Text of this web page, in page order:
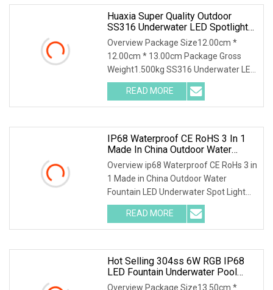
Huaxia Super Quality Outdoor
SS316 Underwater LED Spotlight
For Garden Fountains
Overview Package Size12.00cm *
12.00cm * 13.00cm Package Gross
Weight1.500kg SS316 Underwater LED
Light 24V Water Founta
READ MORE
IP68 Waterproof CE RoHS 3 In 1
Made In China Outdoor Water
Fountain LED Underwater Spot
Light
Overview ip68 Waterproof CE RoHs 3 in
1 Made in China Outdoor Water
Fountain LED Underwater Spot Light
Our led underwate
READ MORE
Hot Selling 304ss 6W RGB IP68
LED Fountain Underwater Pool
Lamp Spot Lights
Overview Package Size13.50cm *